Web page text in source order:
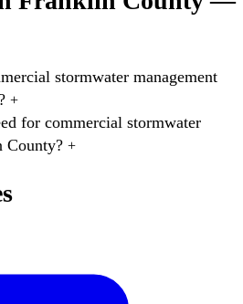
stormwater management
+
for commercial stormwater
County? +